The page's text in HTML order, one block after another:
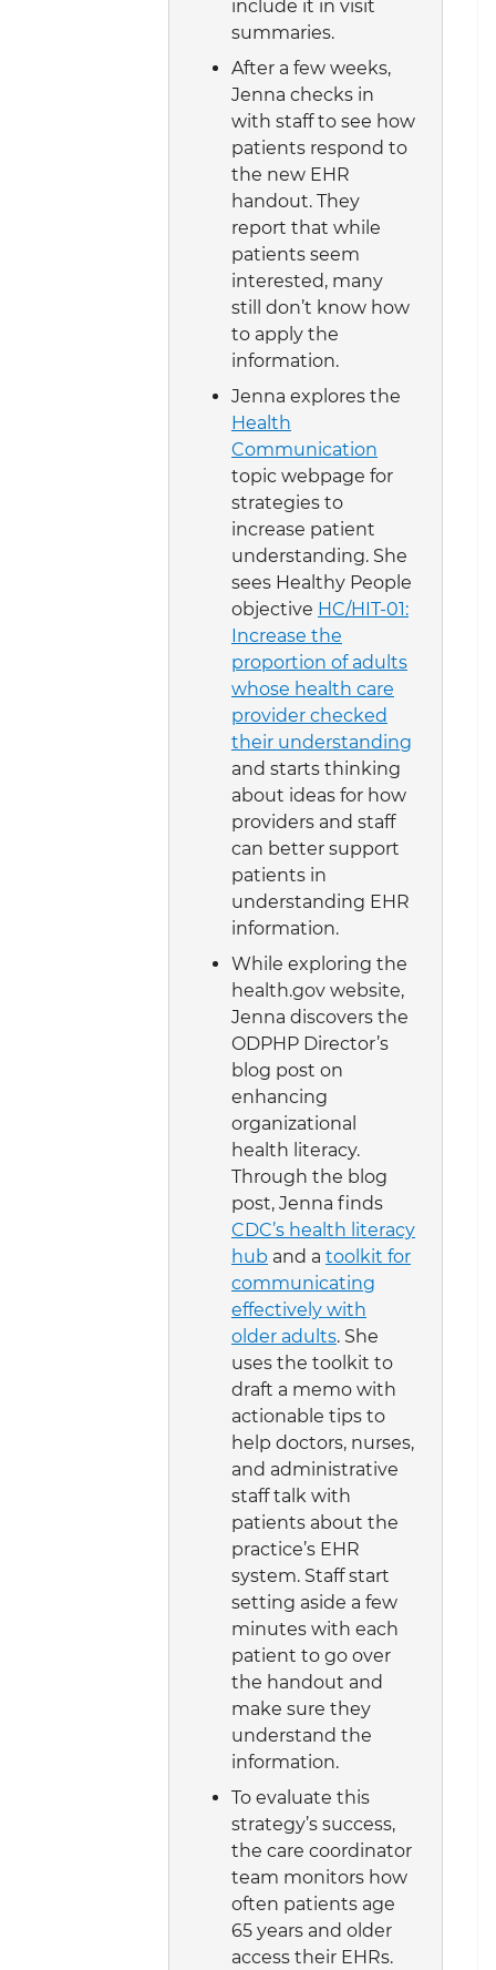
include it in visit
summaries.
After a few weeks,
Jenna checks in
with staff to see how
patients respond to
the new EHR
handout. They
report that while
patients seem
interested, many
still don’t know how
to apply the
information.
Jenna explores the
Health
Communication
topic webpage for
strategies to
increase patient
understanding. She
sees Healthy People
objective HC/HIT-01:
Increase the
proportion of adults
whose health care
provider checked
their understanding
and starts thinking
about ideas for how
providers and staff
can better support
patients in
understanding EHR
information.
While exploring the
health.gov website,
Jenna discovers the
ODPHP Director’s
blog post on
enhancing
organizational
health literacy.
Through the blog
post, Jenna finds
CDC’s health literacy
hub and a toolkit for
communicating
effectively with
older adults. She
uses the toolkit to
draft a memo with
actionable tips to
help doctors, nurses,
and administrative
staff talk with
patients about the
practice’s EHR
system. Staff start
setting aside a few
minutes with each
patient to go over
the handout and
make sure they
understand the
information.
To evaluate this
strategy’s success,
the care coordinator
team monitors how
often patients age
65 years and older
access their EHRs.